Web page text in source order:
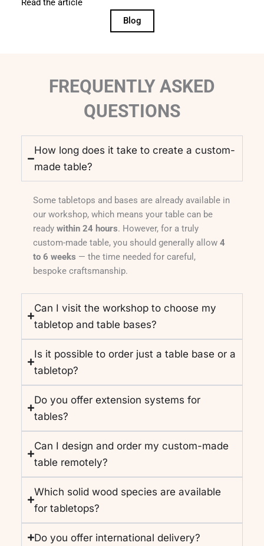
Read the article
Blog
FREQUENTLY ASKED
QUESTIONS
How long does it take to create a custom-
made table?
Some tabletops and bases are already available in
our workshop, which means your table can be
ready within 24 hours. However, for a truly
custom-made table, you should generally allow 4
to 6 weeks — the time needed for careful,
bespoke craftsmanship.
Can I visit the workshop to choose my
tabletop and table bases?
Is it possible to order just a table base or a
tabletop?
Do you offer extension systems for
tables?
Can I design and order my custom-made
table remotely?
Which solid wood species are available
for tabletops?
Do you offer international delivery?